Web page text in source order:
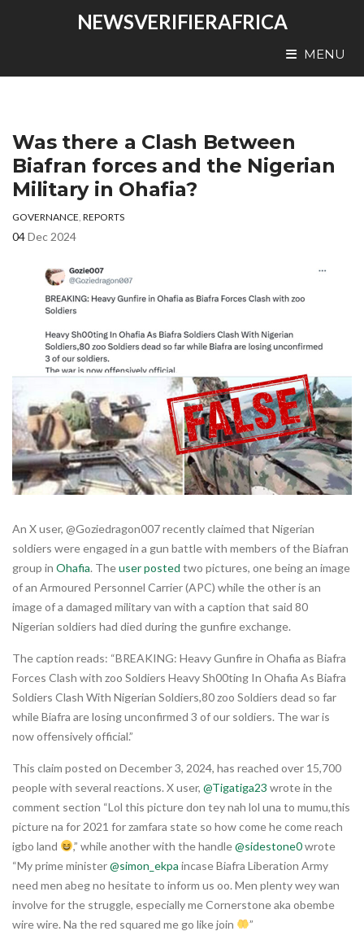
NEWSVERIFIERAFRICA
MENU
Was there a Clash Between
Biafran forces and the Nigerian
Military in Ohafia?
GOVERNANCE, REPORTS
04Dec 2024
An X user, @Goziedragon007 recently claimed that Nigerian
soldiers were engaged in a gun battle with members of the Biafran
group in Ohafia. Theuser posted two pictures, one being an image
of an Armoured Personnel Carrier (APC) while the other is an
image of a damaged military van with a caption that said 80
Nigerian soldiers had died during the gunfire exchange.
The caption reads: “BREAKING: Heavy Gunfire in Ohafia as Biafra
Forces Clash with zoo Soldiers Heavy Sh00ting In Ohafia As Biafra
Soldiers Clash With Nigerian Soldiers,80 zoo Soldiers dead so far
while Biafra are losing unconfirmed 3 of our soldiers. The war is
now offensively official.”
This claim posted on December 3, 2024, has reached over 15,700
people with several reactions. X user, @Tigatiga23 wrote in the
comment section “Lol this picture don tey nah lol una to mumu,this
picture na for 2021 for zamfara state so how come he come reach
igbo land
,” while another with the handle@sidestone0wrote
“My prime minister@simon_ekpa incase Biafra Liberation Army
need men abeg no hesitate to inform us oo. Men plenty wey wan
involve for the struggle, especially me Cornerstone aka obembe
wire wire. Na the red squared me go like join
”